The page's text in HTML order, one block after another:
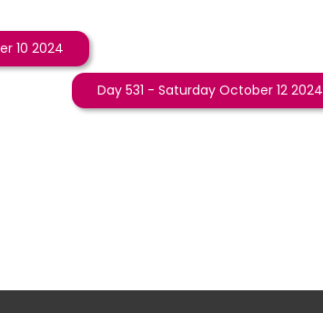
10 2024
Day 531 - Saturday October 12 2024